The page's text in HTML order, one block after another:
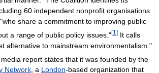
60 independent nonprofit organisations
share a commitment to improving public
a range of public policy issues."[1 ] It calls
alternative to mainstream environmentalism."
media report states that it was founded by the
Network , a London-based organization that